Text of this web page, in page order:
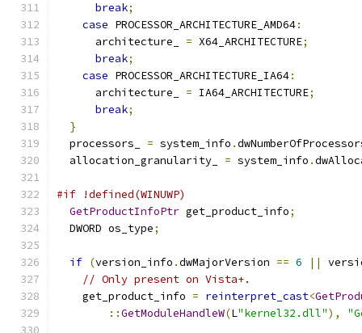
break;
case PROCESSOR_ARCHITECTURE_AMD64:
      architecture_
= X64_ARCHITECTURE;
break;
case PROCESSOR_ARCHITECTURE_IA64:
      architecture_
= IA64_ARCHITECTURE;
break;
}
  processors_
= system_info .
  allocation_granularity_
= system_info .
#if !defined(WINUWP)
GetProductInfoPtr get_product_info;
  DWORD os_type
;
if (version_info .dwMajorVersion == 6 ||
// Only present on Vista+.
    get_product_info
= reinterpret_cast<
::GetModuleHandleW(L"kernel32.dll"),